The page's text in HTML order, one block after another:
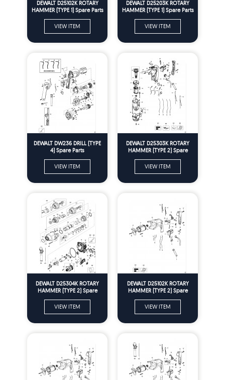
DEWALT D25102K ROTARY
HAMMER (TYPE 1) Spare Parts
VIEW ITEM
DEWALT D25203K ROTARY
HAMMER (TYPE 1) Spare Parts
VIEW ITEM
DEWALT DW236 DRILL (TYPE
4) Spare Parts
VIEW ITEM
DEWALT D25303K ROTARY
HAMMER (TYPE 2) Spare
VIEW ITEM
DEWALT D25304K ROTARY
HAMMER (TYPE 2) Spare
VIEW ITEM
DEWALT D25102K ROTARY
HAMMER (TYPE 2) Spare
VIEW ITEM